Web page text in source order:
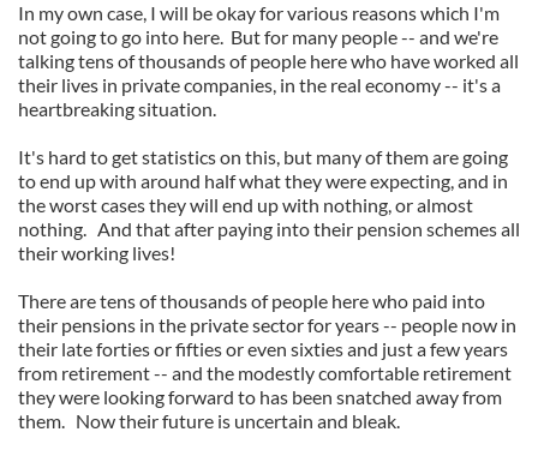
In my own case, I will be okay for various reasons which I'm
not going to go into here. But for many people -- and we're
talking tens of thousands of people here who have worked all
their lives in private companies, in the real economy -- it's a
heartbreaking situation.
It's hard to get statistics on this, but many of them are going
to end up with around half what they were expecting, and in
the worst cases they will end up with nothing, or almost
nothing. And that after paying into their pension schemes all
their working lives!
There are tens of thousands of people here who paid into
their pensions in the private sector for years -- people now in
their late forties or fifties or even sixties and just a few years
from retirement -- and the modestly comfortable retirement
they were looking forward to has been snatched away from
them. Now their future is uncertain and bleak.